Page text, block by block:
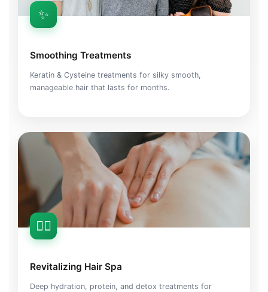
✨
Smoothing Treatments
Keratin & Cysteine treatments for silky smooth,
manageable hair that lasts for months.
💆‍♀️
Revitalizing Hair Spa
Deep hydration, protein, and detox treatments for